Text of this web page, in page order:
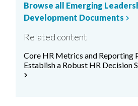
Browse all Emerging
Development Documentschevron_right
Related content
Core HR Metrics and Reporting
Establish a Robust HR Decision
chevron_right